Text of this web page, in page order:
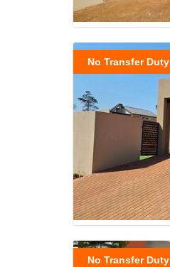
No Transfer Duty
No Transfer Duty